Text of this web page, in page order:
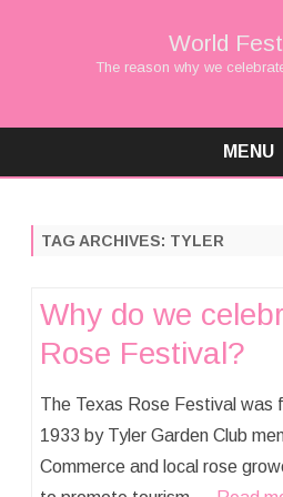
World
The reason why we
MENU
TAG ARCHIVES: TYLER
Why do we
Rose Festival?
The Texas Rose Festival was
1933 by Tyler Garden Club
Commerce and local rose